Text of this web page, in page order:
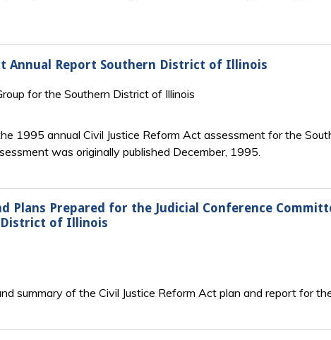
Annual Report Southern District of Illinois
for the Southern District of Illinois
1995 annual Civil Justice Reform Act assessment for the
was originally published December, 1995.
Plans Prepared for the Judicial Conference
District of Illinois
summary of the Civil Justice Reform Act plan and report for